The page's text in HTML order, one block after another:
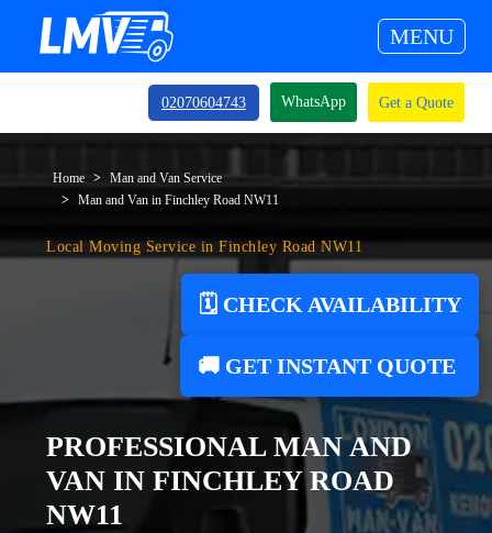
MENU
02070604743 WhatsApp Get a Quote
Home
Man and Van Service
Man and Van in Finchley Road NW11
Local Moving Service in Finchley Road NW11
🗓️ CHECK AVAILABILITY
🚚 GET INSTANT QUOTE
PROFESSIONAL MAN AND
VAN IN FINCHLEY ROAD
NW11